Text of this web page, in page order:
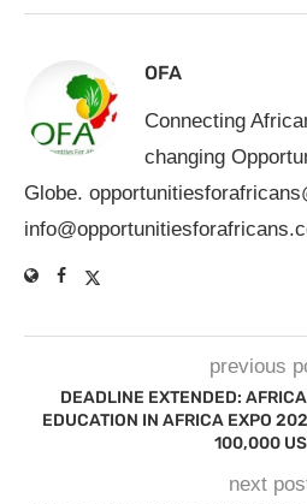
OFA
Connecting
changing
Globe.
previous
DEADLINE EXTENDED:
EDUCATION IN AFRICA EXPO
100,000
next